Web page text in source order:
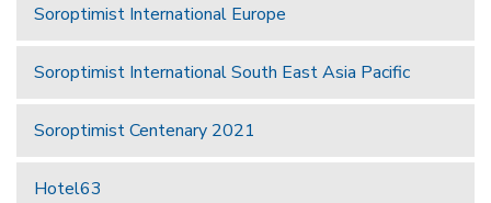
Soroptimist International Europe
Soroptimist International South East Asia Pacific
Soroptimist Centenary 2021
Hotel63